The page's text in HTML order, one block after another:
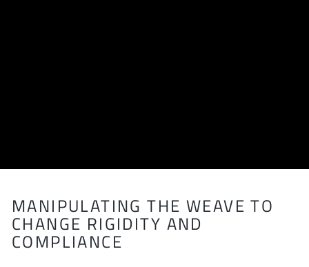
MANIPULATING THE WEAVE TO
CHANGE RIGIDITY AND
COMPLIANCE